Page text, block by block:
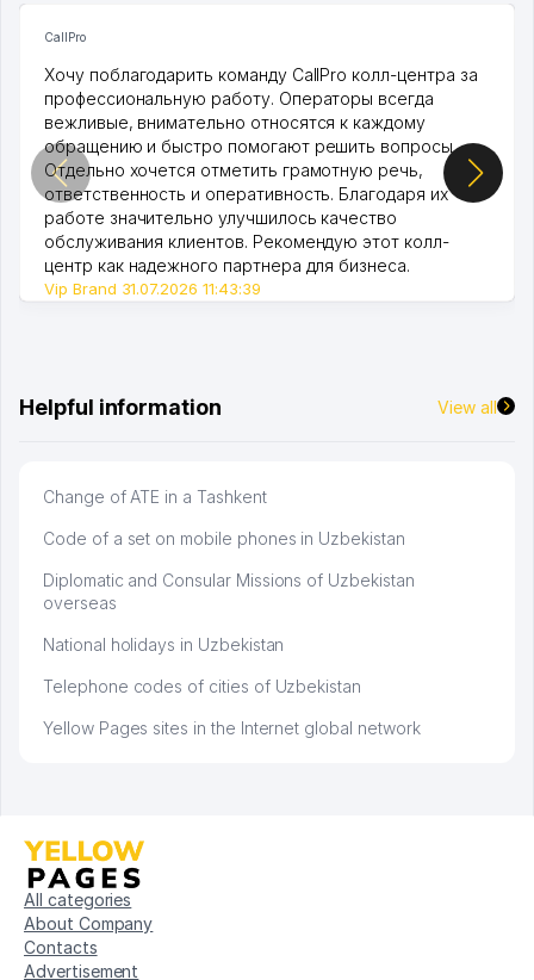
CallPro
Хочу поблагодарить команду CallPro колл-центра за
профессиональную работу. Операторы всегда
вежливые, внимательно относятся к каждому
обращению и быстро помогают решить вопросы.
Отдельно хочется отметить грамотную речь,
ответственность и оперативность. Благодаря их
работе значительно улучшилось качество
обслуживания клиентов. Рекомендую этот колл-
центр как надежного партнера для бизнеса.
Vip Brand 31.07.2026 11:43:39
Helpful information View all
Change of ATE in a Tashkent
Code of a set on mobile phones in Uzbekistan
Diplomatic and Consular Missions of Uzbekistan
overseas
National holidays in Uzbekistan
Telephone codes of cities of Uzbekistan
Yellow Pages sites in the Internet global network
All categories
About Company
Contacts
Advertisement